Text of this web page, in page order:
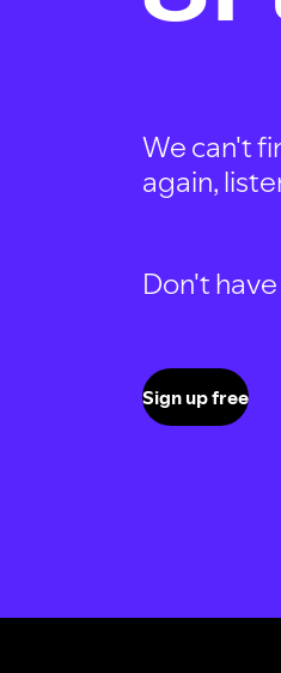
We can't
again,
Don't
Sign up free